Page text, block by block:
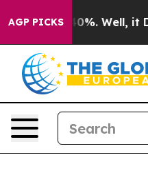
AGP PICKS40%. Well, it Didn’t